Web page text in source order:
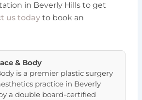
in Beverly Hills to get
us todayto book an
& Body
is a premier plastic surgery
practice in Beverly
a double board-certified